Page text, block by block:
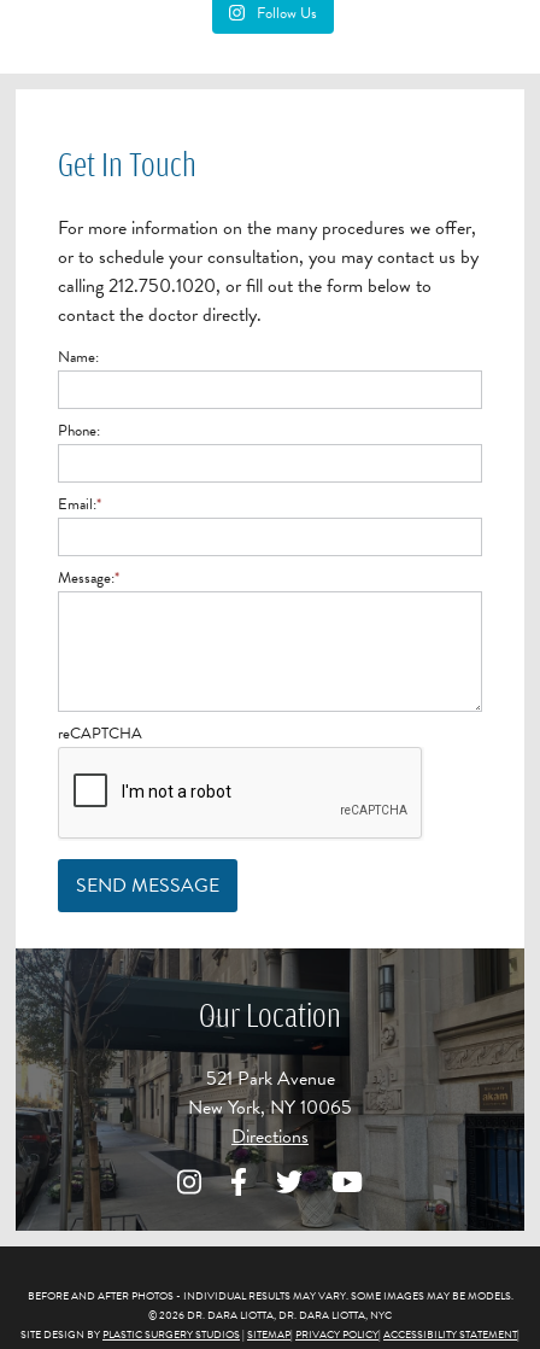
Follow Us
Get In Touch
For more information on the many procedures we offer,
or to schedule your consultation, you may contact us by
calling 212.750.1020, or fill out the form below to
contact the doctor directly.
Name:
Phone:
Email:*
Message:*
reCAPTCHA
SEND MESSAGE
Our Location
521 Park Avenue
New York, NY 10065
Directions
BEFORE AND AFTER PHOTOS - INDIVIDUAL RESULTS MAY VARY. SOME IMAGES MAY BE MODELS.
© 2026 DR. DARA LIOTTA, DR. DARA LIOTTA, NYC
SITE DESIGN BY PLASTIC SURGERY STUDIOS| SITEMAP| PRIVACY POLICY| ACCESSIBILITY STATEMENT|